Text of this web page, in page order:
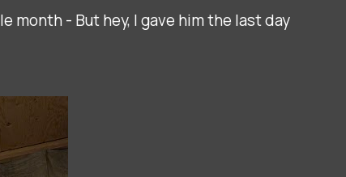
month - But hey, I gave him the last day